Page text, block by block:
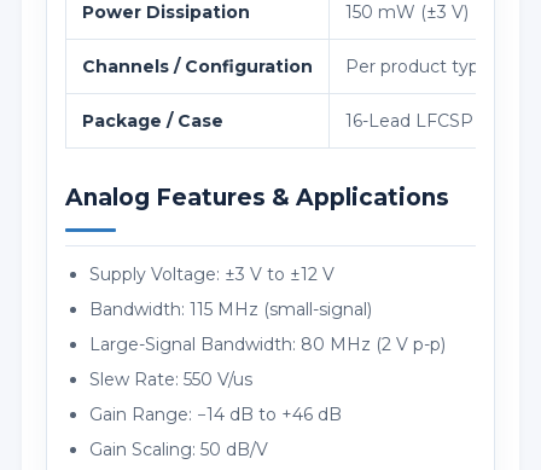
Power Dissipation 150 mW (±3 V)
Channels / Configuration Per product type
Package / Case 16-Lead LFCSP (4m
Analog Features & Applications
Supply Voltage: ±3 V to ±12 V
Bandwidth: 115 MHz (small-signal)
Large-Signal Bandwidth: 80 MHz (2 V p-p)
Slew Rate: 550 V/us
Gain Range: −14 dB to +46 dB
Gain Scaling: 50 dB/V